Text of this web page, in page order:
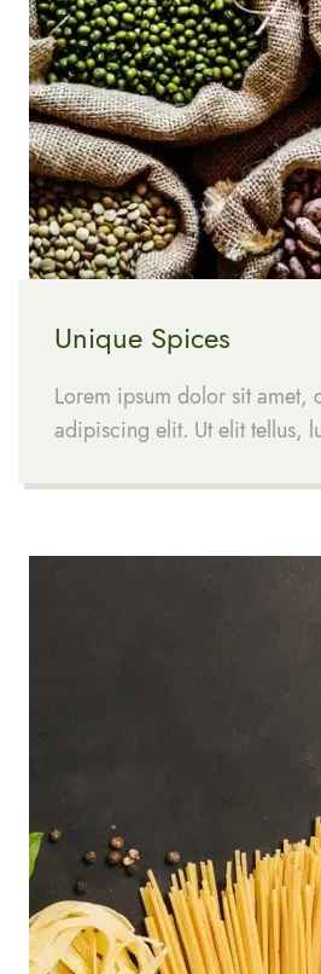
Unique Spices
Lorem ipsum dolor sit amet,
adipiscing elit. Ut elit tellus,